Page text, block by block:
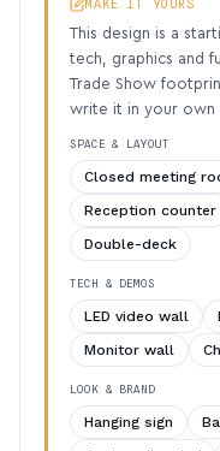
MAKE IT YOURS
This design is a
tech, graphics and
Trade Show
write it in your own
SPACE & LAYOUT
Closed meeting
Reception counter
Double-deck
TECH & DEMOS
LED video wall
Monitor wall
LOOK & BRAND
Hanging sign